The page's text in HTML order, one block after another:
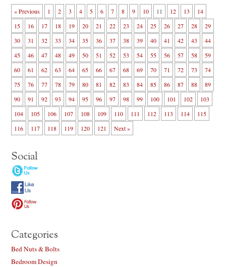
« Previous 1 2 3 4 5 6 7 8 9 10 11 12 13
14
15
16 17 18 19 20 21 22 23 24 25 26 27 28
29
30
31 32 33 34 35 36 37 38 39 40 41 42 43
44
45
46 47 48 49 50 51 52 53 54 55 56 57 58
59
60
61 62 63 64 65 66 67 68 69 70 71 72 73
74
75
76 77 78 79 80 81 82 83 84 85 86 87 88
89
90
91 92 93 94 95 96 97 98 99 100 101 102
103
104
105 106 107 108 109 110 111 112 113 114
115
116
117 118 119 120 121 Next »
Social
Categories
Bed Nuts & Bolts
Bedroom Design